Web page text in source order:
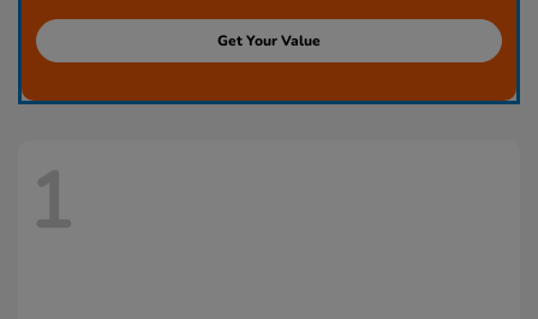
Get Your Value
1